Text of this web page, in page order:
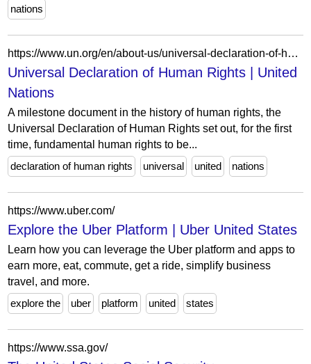
nations
https://www.un.org/en/about-us/universal-declaration-of-human-rights
Universal Declaration of Human Rights | United
Nations
A milestone document in the history of human rights, the
Universal Declaration of Human Rights set out, for the first
time, fundamental human rights to be...
declaration of human rights
universal united nations
https://www.uber.com/
Explore the Uber Platform | Uber United States
Learn how you can leverage the Uber platform and apps to
earn more, eat, commute, get a ride, simplify business
travel, and more.
explore the
uber platform united states
https://www.ssa.gov/